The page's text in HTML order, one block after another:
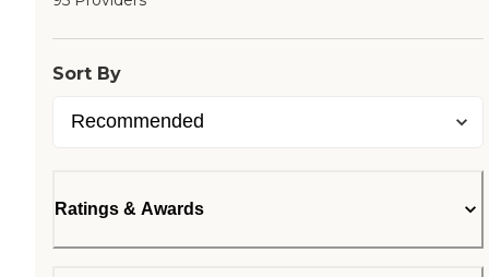
Sort By
Ratings & Awards